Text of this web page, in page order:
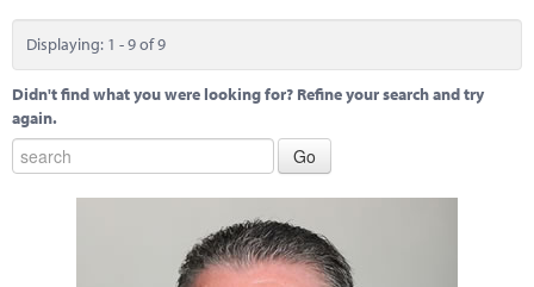
Displaying: 1 - 9 of 9
Didn't find what you were looking for? Refine your search and try
again.